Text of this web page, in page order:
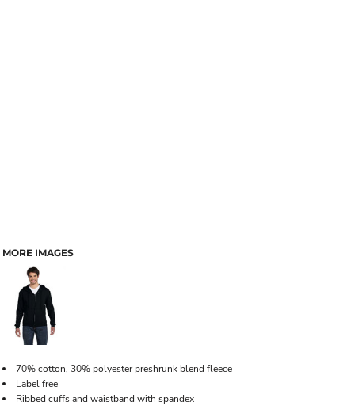
MORE IMAGES
70% cotton, 30% polyester preshrunk blend fleece
Label free
Ribbed cuffs and waistband with spandex